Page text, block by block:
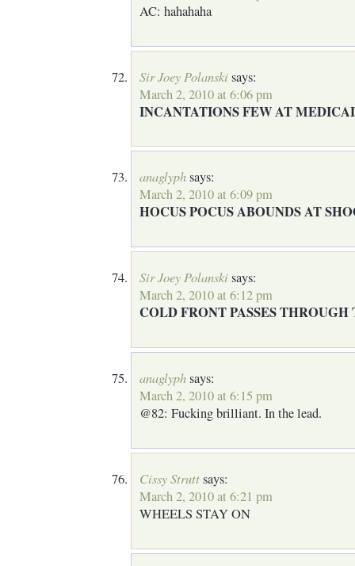
AC: hahahaha
Sir Joey Polanskisays:
March 2, 2010 at 6:06 pm
INCANTATIONS FEW AT
anaglyphsays:
March 2, 2010 at 6:09 pm
HOCUS POCUS ABOUNDS AT
Sir Joey Polanskisays:
March 2, 2010 at 6:12 pm
COLD FRONT PASSES THROUGH
anaglyphsays:
March 2, 2010 at 6:15 pm
@82: Fucking brilliant. In the lead.
Cissy Struttsays:
March 2, 2010 at 6:21 pm
WHEELS STAY ON